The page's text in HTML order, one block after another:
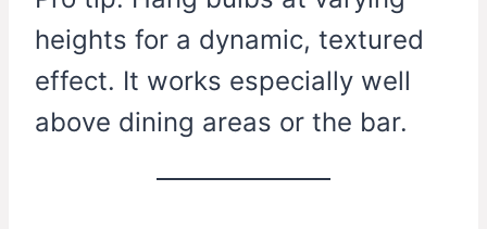
heights for a dynamic, textured
effect. It works especially well
above dining areas or the bar.